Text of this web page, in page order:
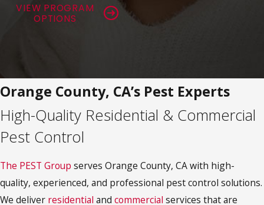
VIEW PROGRAM
OPTIONS
Orange County, CA’s Pest Experts
High-Quality Residential & Commercial
Pest Control
The PEST Group serves Orange County, CA with high-
quality, experienced, and professional pest control solutions.
We deliver residential and commercial services that are